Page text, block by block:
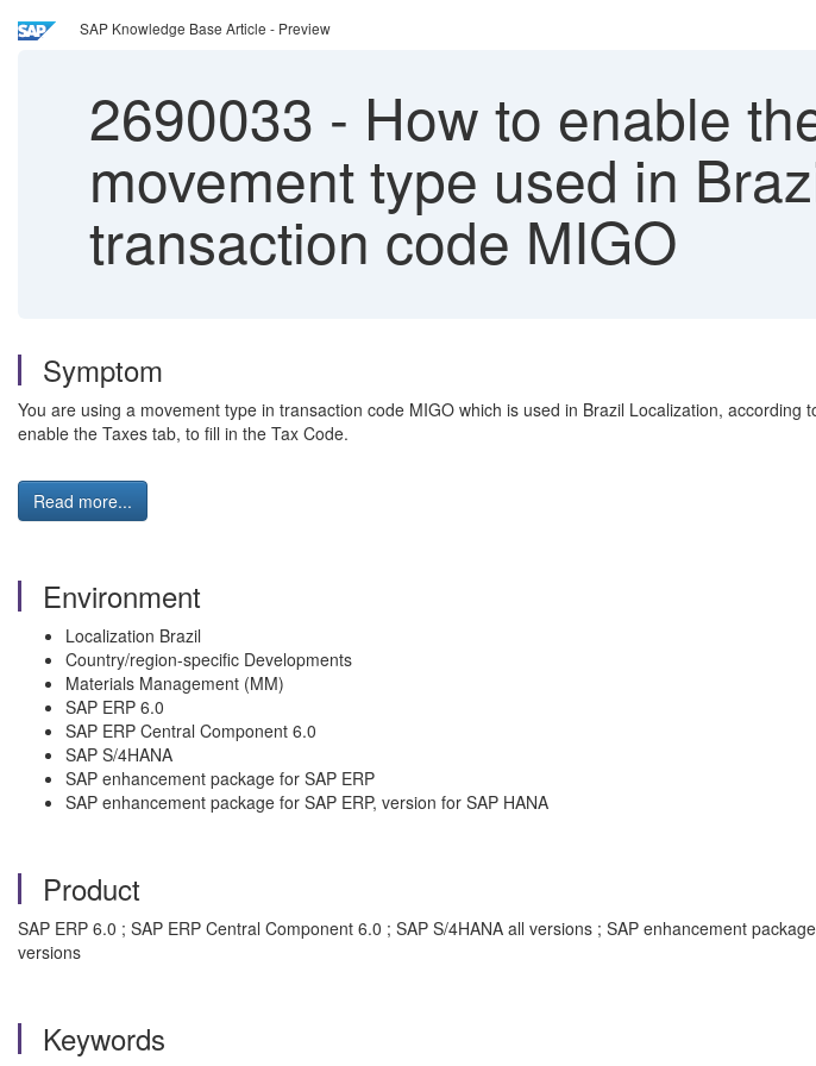
SAP Knowledge Base Article - Preview
2690033 - How to enable
movement type used in
transaction code MIGO
Symptom
You are using a movement type in transaction code MIGO which is used in Brazil Localization, according
enable the Taxes tab, to fill in the Tax Code.
Read more...
Environment
Localization Brazil
Country/region-specific Developments
Materials Management (MM)
SAP ERP 6.0
SAP ERP Central Component 6.0
SAP S/4HANA
SAP enhancement package for SAP ERP
SAP enhancement package for SAP ERP, version for SAP HANA
Product
SAP ERP 6.0 ; SAP ERP Central Component 6.0 ; SAP S/4HANA all versions ; SAP enhancement
versions
Keywords